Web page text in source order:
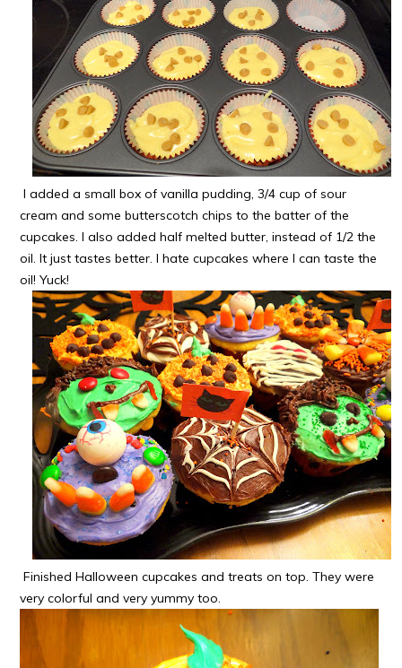
I added a small box of vanilla pudding, 3/4 cup of sour
cream and some butterscotch chips to the batter of the
cupcakes. I also added half melted butter, instead of 1/2 the
oil. It just tastes better. I hate cupcakes where I can taste the
oil! Yuck!
Finished Halloween cupcakes and treats on top. They were
very colorful and very yummy too.